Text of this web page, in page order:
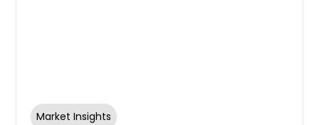
Market Insights